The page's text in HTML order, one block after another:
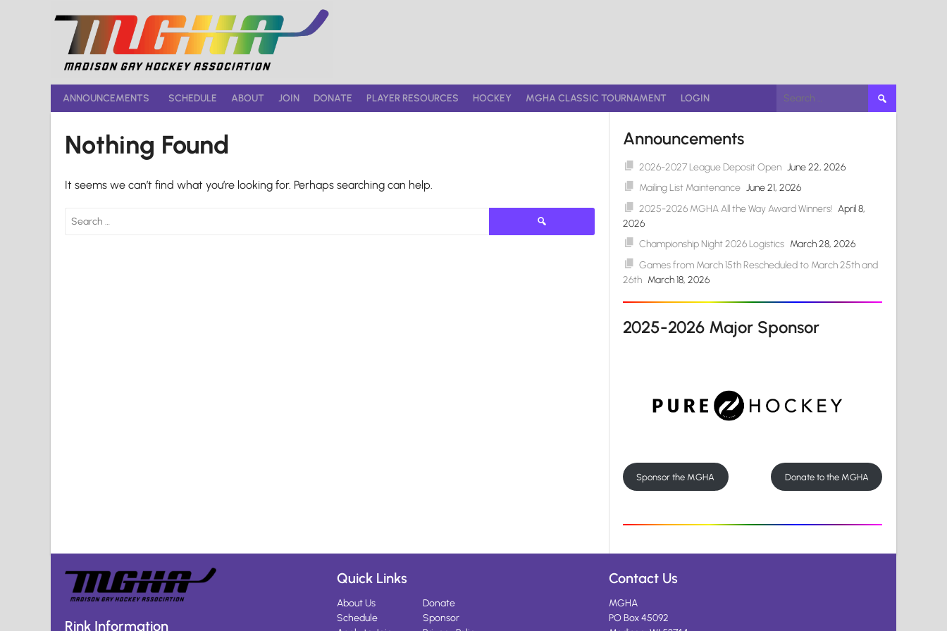
ANNOUNCEMENTS SCHEDULE ABOUT JOIN DONATE PLAYER RESOURCES HOCKEY MGHA CLASSIC TOURNAMENT LOGIN
Search
for:
Nothing Found
It seems we can’t find what you’re looking for. Perhaps searching can help.
for:
Announcements
2026-2027 League Deposit Open June 22, 2026
Mailing List Maintenance June 21, 2026
2025-2026 MGHA All the Way Award Winners! April 8,
2026
Championship Night 2026 Logistics March 28, 2026
Games from March 15th Rescheduled to March 25th and
26th March 18, 2026
2025-2026 Major Sponsor
Sponsor the MGHA Donate to the MGHA
Rink Information
Quick Links
About Us
Schedule
Donate
Sponsor
Contact Us
MGHA
PO Box 45092